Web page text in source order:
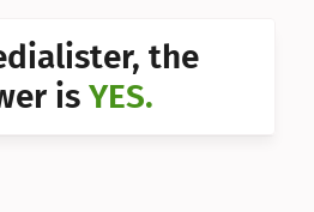
the
is YES.